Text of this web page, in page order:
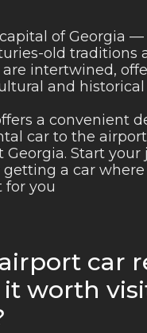
of Georgia —
old traditions
intertwined,
and historical
a convenient
car to the
Start your
a car where
for you
car
it worth